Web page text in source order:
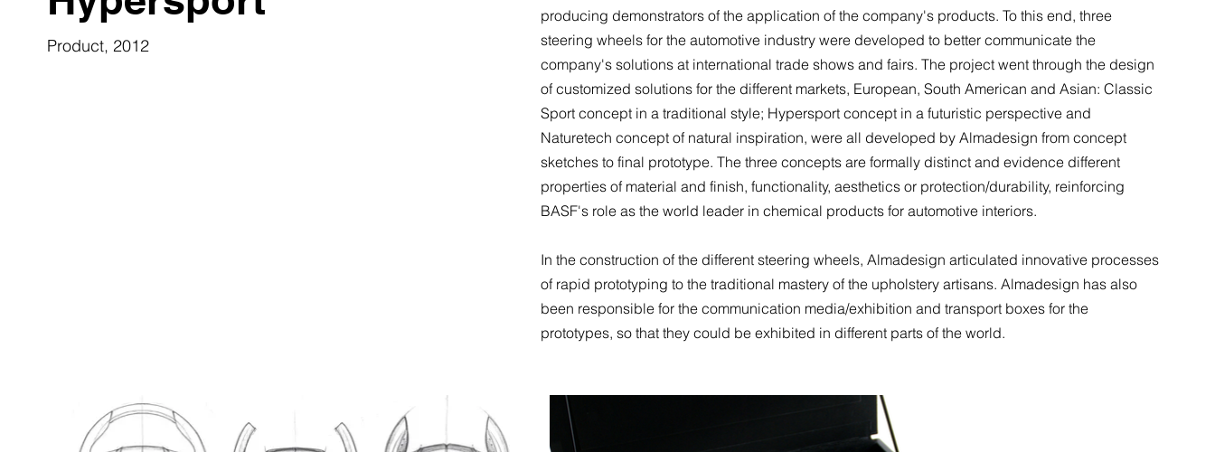
Product, 2012
producing demonstrators of the application of the company's products. To this end, three
steering wheels for the automotive industry were developed to better communicate the
company's solutions at international trade shows and fairs. The project went through the design
of customized solutions for the different markets, European, South American and Asian: Classic
Sport concept in a traditional style; Hypersport concept in a futuristic perspective and
Naturetech concept of natural inspiration, were all developed by Almadesign from concept
sketches to final prototype. The three concepts are formally distinct and evidence different
properties of material and finish, functionality, aesthetics or protection/durability, reinforcing
BASF's role as the world leader in chemical products for automotive interiors.
In the construction of the different steering wheels, Almadesign articulated innovative processes
of rapid prototyping to the traditional mastery of the upholstery artisans. Almadesign has also
been responsible for the communication media/exhibition and transport boxes for the
prototypes, so that they could be exhibited in different parts of the world.